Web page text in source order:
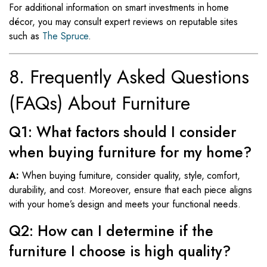
For additional information on smart investments in home
décor, you may consult expert reviews on reputable sites
such as The Spruce.
8. Frequently Asked Questions
(FAQs) About Furniture
Q1: What factors should I consider
when buying furniture for my home?
A: When buying furniture, consider quality, style, comfort,
durability, and cost. Moreover, ensure that each piece aligns
with your home’s design and meets your functional needs.
Q2: How can I determine if the
furniture I choose is high quality?